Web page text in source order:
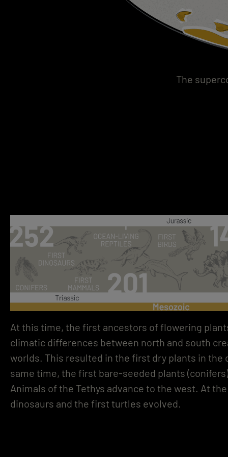
The
At this time, the first ancestors of flowering
climatic differences between north and south
worlds. This resulted in the first dry plants in the
same time, the first bare-seeded plants
Animals of the Tethys advance to the west. At
dinosaurs and the first turtles evolved.